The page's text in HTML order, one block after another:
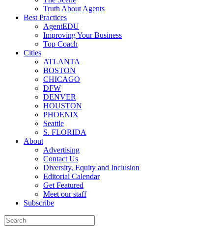
Truth About Agents
Best Practices
AgentEDU
Improving Your Business
Top Coach
Cities
ATLANTA
BOSTON
CHICAGO
DFW
DENVER
HOUSTON
PHOENIX
Seattle
S. FLORIDA
About
Advertising
Contact Us
Diversity, Equity and Inclusion
Editorial Calendar
Get Featured
Meet our staff
Subscribe